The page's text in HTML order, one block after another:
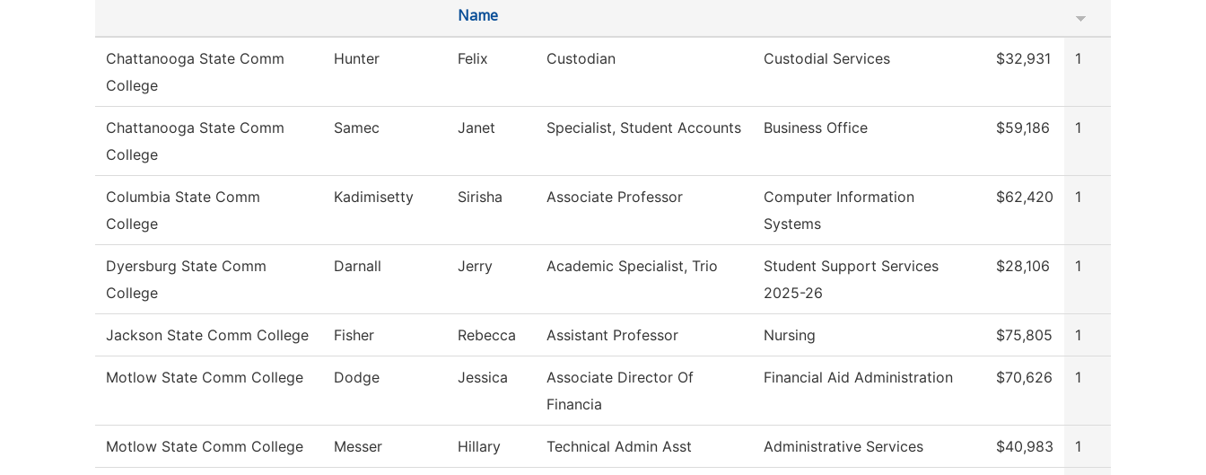
Name
Chattanooga State Comm
College
Hunter Felix Custodian Custodial Services $32,931 1
Chattanooga State Comm
College
Samec Janet Specialist, Student Accounts Business Office $59,186 1
Columbia State Comm
College
Kadimisetty Sirisha Associate Professor
Computer Information
Systems
$62,420 1
Dyersburg State Comm
College
Darnall Jerry Academic Specialist, Trio
Student Support Services
2025-26
$28,106 1
Jackson State Comm College Fisher Rebecca Assistant Professor Nursing $75,805 1
Motlow State Comm College Dodge Jessica
Associate Director Of
Financia
Financial Aid Administration $70,626 1
Motlow State Comm College Messer Hillary Technical Admin Asst Administrative Services $40,983 1